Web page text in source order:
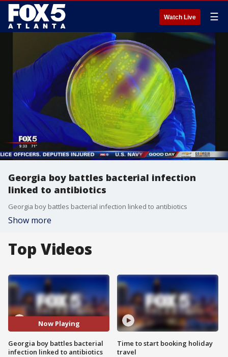
Watch Live ☰
Georgia boy battles bacterial infection
linked to antibiotics
Georgia boy battles bacterial infection linked to antibiotics
Show more
Top Videos
Now Playing
Georgia boy battles bacterial
infection linked to antibiotics
Time to start booking holiday
travel